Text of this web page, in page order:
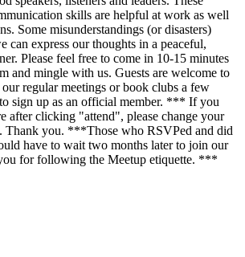
skills are helpful at work as well
Some misunderstandings (or disasters)
can express our thoughts in a peaceful,
Please feel free to come in 10-15 minutes
and mingle with us. Guests are welcome to
regular meetings or book clubs a few
sign up as an official member. *** If you
after clicking "attend", please change your
Thank you. ***Those who RSVPed and did
have to wait two months later to join our
for following the Meetup etiquette. ***